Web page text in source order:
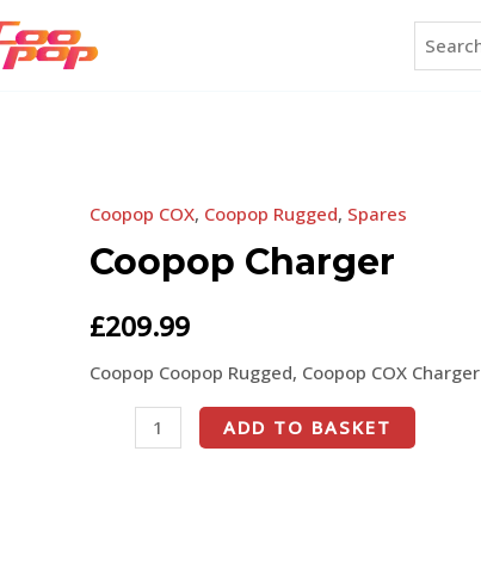
Coopop COX, Coopop Rugged, Spares
Coopop Charger
£209.99
Coopop Coopop Rugged, Coopop COX Charger
Coopop
Charger
ADD TO BASKET